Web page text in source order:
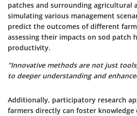
patches and surrounding agricultural
simulating various management
predict the outcomes of different
assessing their impacts on sod patch
productivity.
"Innovative methods are not just
to deeper understanding and
Additionally, participatory research
farmers directly can foster knowledge